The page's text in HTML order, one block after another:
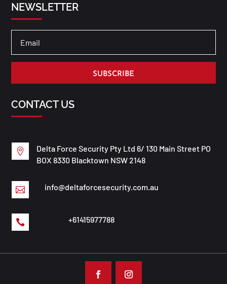
NEWSLETTER
SUBSCRIBE
CONTACT US

Delta Force Security Pty Ltd 6/ 130 Main Street PO
BOX 8330 Blacktown NSW 2148
 info@deltaforcesecurity.com.au
 +61415977788